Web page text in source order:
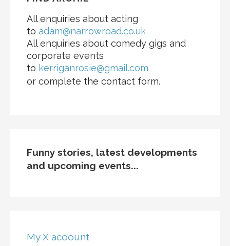
All enquiries about acting
to adam@narrowroad.co.uk
All enquiries about comedy gigs and
corporate events
to kerriganrosie@gmail.com
or complete the contact form.
Funny stories, latest developments
and upcoming events...
My X acoount